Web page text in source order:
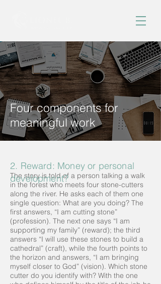
Four components for
meaningful work
The story is told of a person talking a walk
in the forest who meets four stone-cutters
along the river. He asks each of them one
single question: What are you doing? The
first answers, “I am cutting stone”
(profession). The next one says “I am
supporting my family” (reward); the third
answers “I will use these stones to build a
cathedral” (craft), while the fourth points to
the horizon and answers, “I am bringing
myself closer to God” (vision). Which stone
cutter do you identify with? With the one
2. Reward: Money or personal
development?